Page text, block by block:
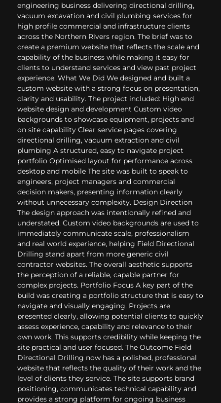
engineering business delivering directional drilling,
vacuum excavation and civil plumbing services for
high profile commercial and infrastructure clients
across the Northern Rivers region. The brief was to
create a premium website that reflects the scale and
capability of the business while making it easy for
clients to understand services and view past project
experience. What We Did We designed and built a
custom website with a strong focus on presentation,
clarity and usability. The project included: High end
website design and development Custom video
backgrounds to showcase equipment, projects and
on site capability Clear service pages covering
directional drilling, vacuum extraction and civil
plumbing A structured, easy to navigate project
portfolio Optimised layout for performance across
desktop and mobile The site was built to speak to
engineers, project managers and commercial
decision makers, presenting information clearly
without unnecessary complexity. Design Direction
The design approach was intentionally refined and
understated. Custom video backgrounds are used to
immediately communicate scale, professionalism
and real world experience, helping Field Directional
Drilling stand apart from more generic civil
contractor websites. The overall aesthetic supports
the perception of a reliable, capable partner for
complex projects. Portfolio Focus A key part of the
build was creating a portfolio structure that is easy to
navigate and visually engaging. Projects are
presented clearly, allowing potential clients to quickly
assess experience, capability and relevance to their
own work. This supports credibility while keeping the
site practical and user focused. The Outcome Field
Directional Drilling now has a polished, professional
website that reflects the quality of their work and the
level of clients they service. The site supports brand
positioning, communicates technical capability and
provides a strong platform for ongoing business